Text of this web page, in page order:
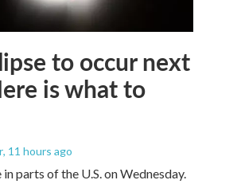
to occur next
is what to
, 11 hours ago
parts of the U.S. on Wednesday.